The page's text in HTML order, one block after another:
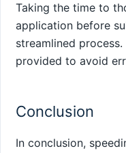
Taking the time to
application before
streamlined
provided to avoid
Conclusion
In conclusion,